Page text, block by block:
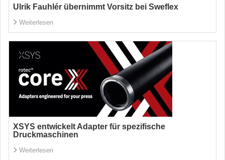
Ulrik Fauhlér übernimmt Vorsitz bei Sweflex
Weiterlesen
XSYS entwickelt Adapter für spezifische
Druckmaschinen
Weiterlesen